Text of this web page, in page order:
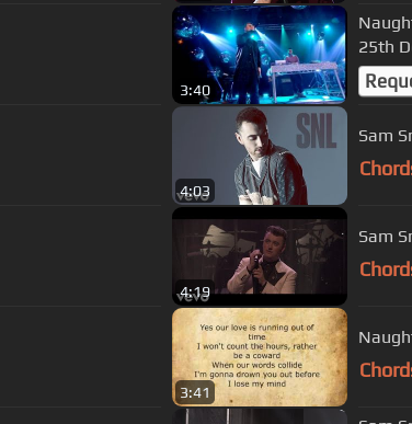
3:40
25th
4:03
Sam
4:19
Sam
3:41